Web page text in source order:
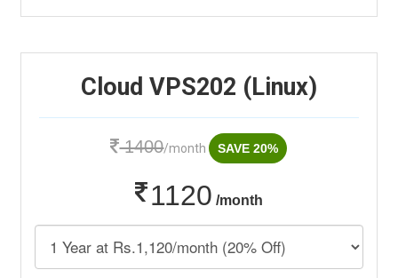
Cloud VPS202 (Linux)
1400/month SAVE 20%
1120 /month